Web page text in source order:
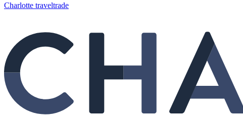
Charlotte traveltrade